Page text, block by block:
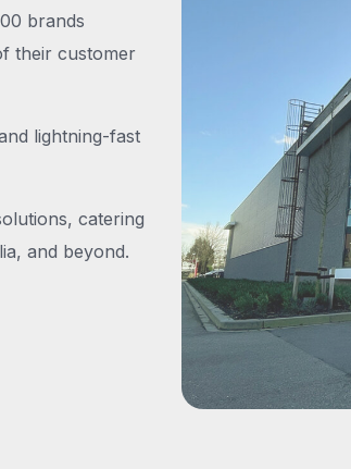
brands
their customer
lightning-fast
catering
and beyond.